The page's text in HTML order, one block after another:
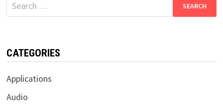
for:
CATEGORIES
Applications
Audio